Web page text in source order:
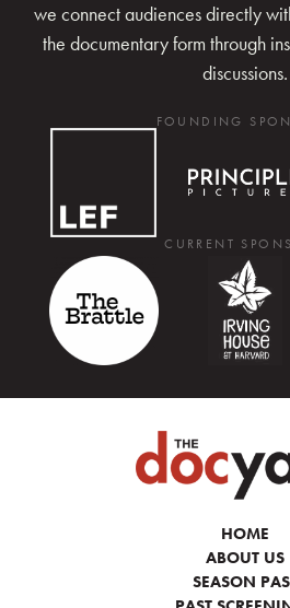
we connect audiences directly
the documentary form through
discussions.
FOUNDING
CURRENT
HOME
ABOUT US
SEASON